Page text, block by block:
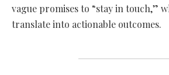
vague promises to “stay in touch,”
translate into actionable outcomes.